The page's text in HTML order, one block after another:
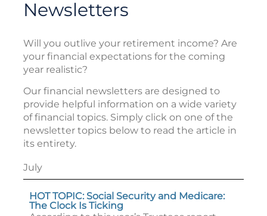
Newsletters
Will you outlive your retirement income? Are
your financial expectations for the coming
year realistic?
Our financial newsletters are designed to
provide helpful information on a wide variety
of financial topics. Simply click on one of the
newsletter topics below to read the article in
its entirety.
July
HOT TOPIC: Social Security and Medicare:
The Clock Is Ticking